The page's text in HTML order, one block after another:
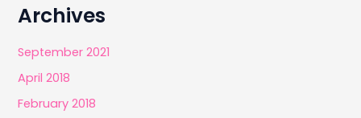
Archives
September 2021
April 2018
February 2018